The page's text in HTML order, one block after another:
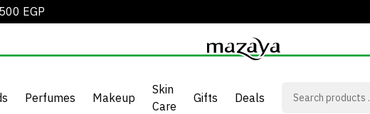
EGP
Perfumes Makeup
Skin
Care
Gifts Deals